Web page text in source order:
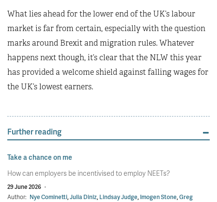
What lies ahead for the lower end of the UK’s labour
market is far from certain, especially with the question
marks around Brexit and migration rules. Whatever
happens next though, it’s clear that the NLW this year
has provided a welcome shield against falling wages for
the UK’s lowest earners.
Further reading
Take a chance on me
How can employers be incentivised to employ NEETs?
29 June 2026 ·
Author: Nye Cominetti,Julia Diniz,Lindsay Judge,Imogen Stone,Greg